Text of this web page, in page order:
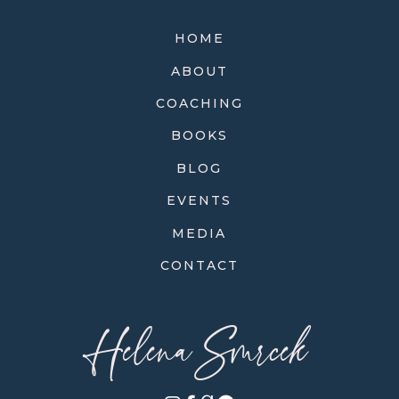
HOME
ABOUT
COACHING
BOOKS
BLOG
EVENTS
MEDIA
CONTACT
Helena Smrcek